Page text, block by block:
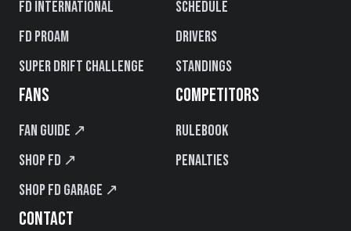
FD International
FD PROAM
Super Drift Challenge
Schedule
Drivers
Standings
FANS
Fan Guide ↗
Shop FD ↗
Shop FD Garage ↗
COMPETITORS
Rulebook
Penalties
CONTACT